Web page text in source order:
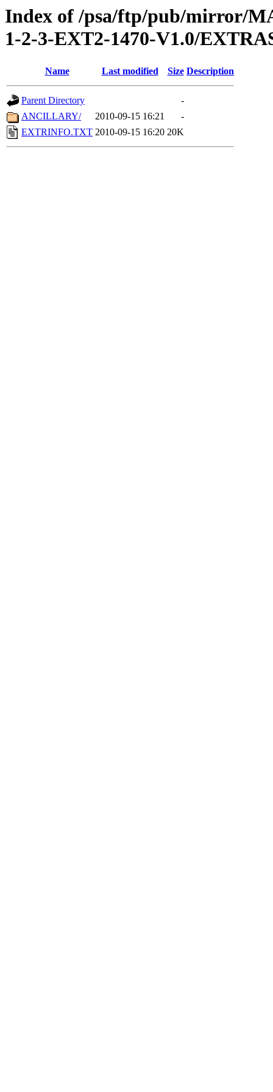
Index of /psa/ftp/pub/mirror/
1-2-3-EXT2-1470-V1.0/
Name Last modified Size Description
Parent Directory
-
ANCILLARY/
2010-09-15 16:21
-
EXTRINFO.TXT 2010-09-15 16:20 20K